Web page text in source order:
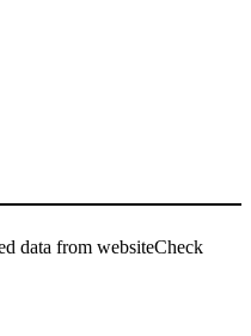
data from websiteCheck